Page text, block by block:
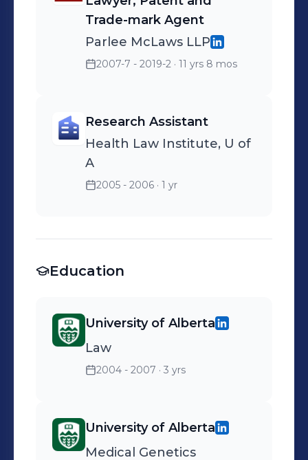
Trade-mark Agent
Parlee McLaws LLP
2007-7 - 2019-2 · 11 yrs 8 mos
Research Assistant
Health Law Institute, U of
A
2005 - 2006 · 1 yr
Education
University of Alberta
Law
2004 - 2007 · 3 yrs
University of Alberta
Medical Genetics